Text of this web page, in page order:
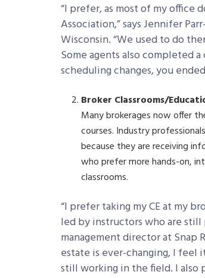
“I prefer, as most of my office
Association,” says Jennifer
Wisconsin. “We used to do
Some agents also completed
scheduling changes, you
Broker Classrooms/
Many brokerages now offer
courses. Industry
because they are receiving
who prefer more hands-on,
classrooms.
“I prefer taking my CE at my
led by instructors who are still
management director at Snap
estate is ever-changing, I feel
still working in the field. I also